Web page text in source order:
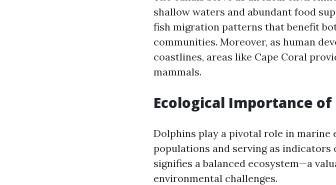
shallow waters and abundant food
fish migration patterns that benefit
communities. Moreover, as human
coastlines, areas like Cape Coral
mammals.
Ecological Importance
Dolphins play a pivotal role in marine
populations and serving as indicators
signifies a balanced ecosystem—a
environmental challenges.